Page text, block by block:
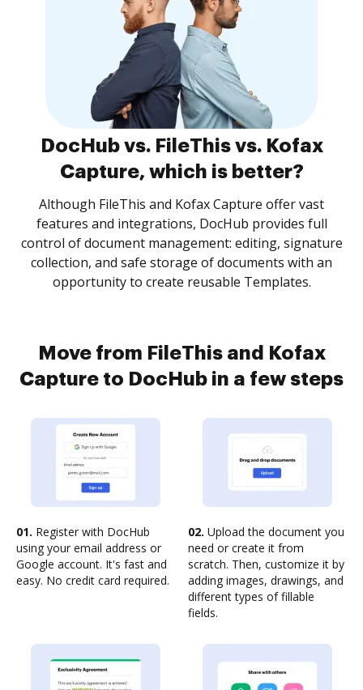
DocHub vs. FileThis vs. Kofax
Capture, which is better?
Although FileThis and Kofax Capture offer vast
features and integrations, DocHub provides full
control of document management: editing, signature
collection, and safe storage of documents with an
opportunity to create reusable Templates.
Move from FileThis and Kofax
Capture to DocHub in a few steps
01. Register with DocHub
using your email address or
Google account. It's fast and
easy. No credit card required.
02. Upload the document you
need or create it from
scratch. Then, customize it by
adding images, drawings, and
different types of fillable
fields.